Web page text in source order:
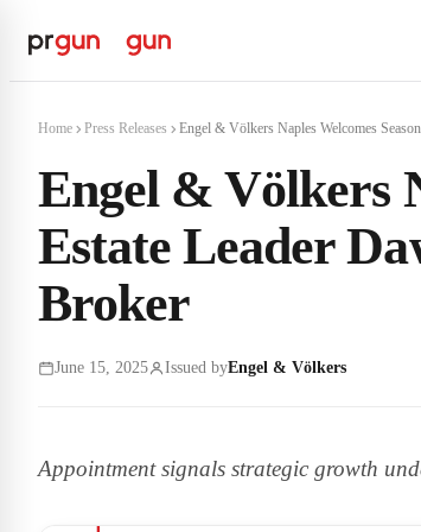
Home Press Releases Engel & Völkers Naples Welcomes
Engel & Völkers
Estate Leader
Broker
June 15, 2025 Issued byEngel & Völkers
Appointment signals strategic growth